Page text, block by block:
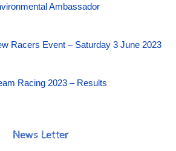
Ambassador
Racers Event – Saturday 3 June 2023
Racing 2023 – Results
News Letter